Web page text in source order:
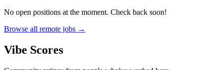
No open positions at the moment. Check back soon!
Browse all remote jobs →
Vibe Scores